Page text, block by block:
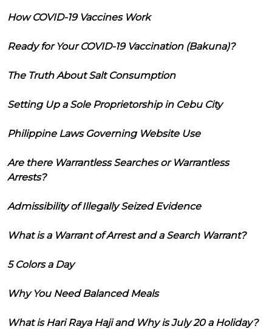
How COVID-19 Vaccines Work
Ready for Your COVID-19 Vaccination (Bakuna)?
The Truth About Salt Consumption
Setting Up a Sole Proprietorship in Cebu City
Philippine Laws Governing Website Use
Are there Warrantless Searches or Warrantless
Arrests?
Admissibility of Illegally Seized Evidence
What is a Warrant of Arrest and a Search Warrant?
5 Colors a Day
Why You Need Balanced Meals
What is Hari Raya Haji and Why is July 20 a Holiday?